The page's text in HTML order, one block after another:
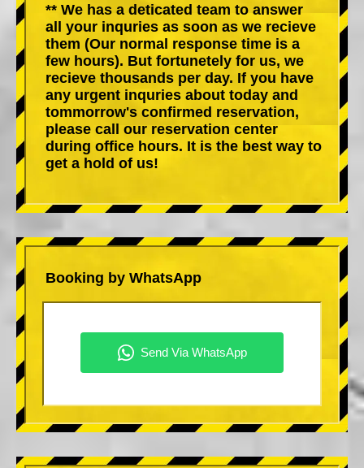
** We has a deticated team to answer
all your inquries as soon as we recieve
them (Our normal response time is a
few hours). But fortunetely for us, we
recieve thousands per day. If you have
any urgent inquries about today and
tommorrow's confirmed reservation,
please call our reservation center
during office hours. It is the best way to
get a hold of us!
Booking by WhatsApp